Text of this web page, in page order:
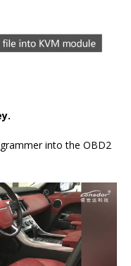
into the OBD2